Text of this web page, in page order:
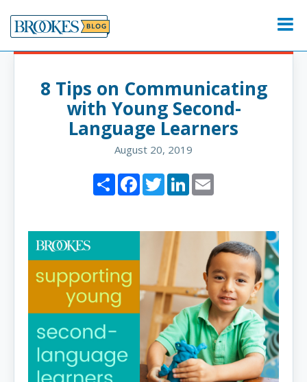
to
content
Menu
8 Tips on Communicating
with Young Second-
Language Learners
August 20, 2019
ShareFacebook
TwitterLinkedIn